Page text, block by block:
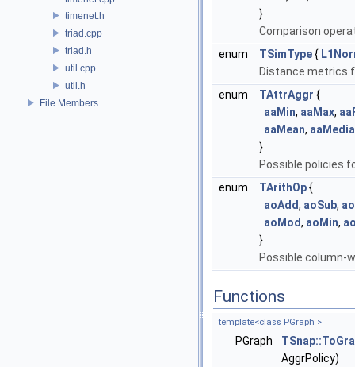
timenet.h
triad.cpp
triad.h
util.cpp
util.h
File Members
}
Comparison
enum
TSimType{
Distance metrics
enum
TAttrAggr {
aaMin, aaMax,
aaMean,
}
Possible policies
enum
TArithOp{
aoAdd, aoSub,
aoMod, aoMin,
}
Possible column-
Functions
template<class PGraph >
PGraph
AggrPolicy)